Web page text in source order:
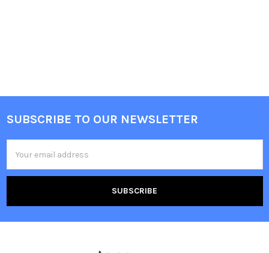
Footer
SUBSCRIBE TO OUR NEWSLETTER
Address